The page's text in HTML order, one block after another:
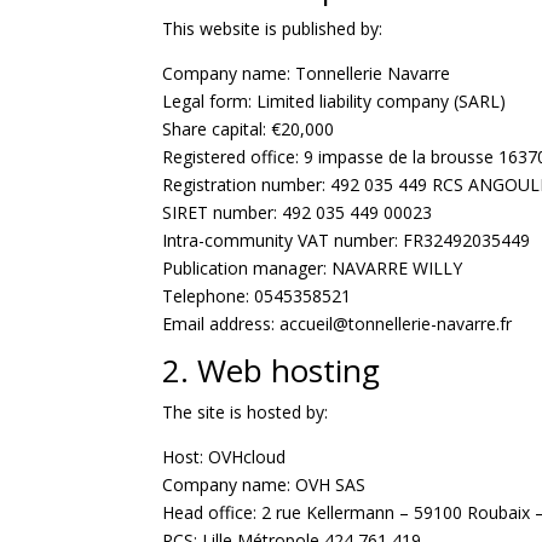
This website is published by:
Company name: Tonnellerie Navarre
Legal form: Limited liability company (SARL)
Share capital: €20,000
Registered office: 9 impasse de la brousse
Registration number: 492 035 449 RCS
SIRET number: 492 035 449 00023
Intra-community VAT number: FR32492035449
Publication manager: NAVARRE WILLY
Telephone: 0545358521
Email address: accueil@tonnellerie-navarre.fr
2. Web hosting
The site is hosted by:
Host: OVHcloud
Company name: OVH SAS
Head office: 2 rue Kellermann – 59100 Roubaix